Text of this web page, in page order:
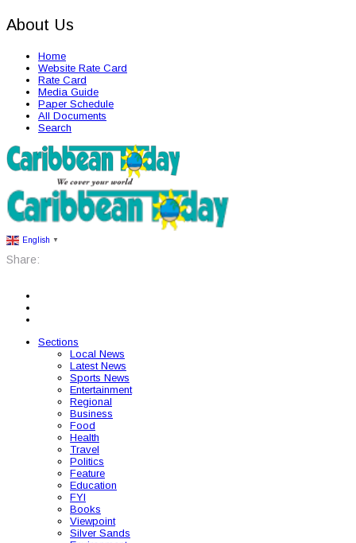
About Us
Home
Website Rate Card
Rate Card
Media Guide
Paper Schedule
All Documents
Search
English ▼
Share:
Sections
Local News
Latest News
Sports News
Entertainment
Regional
Business
Food
Health
Travel
Politics
Feature
Education
FYI
Books
Viewpoint
Silver Sands